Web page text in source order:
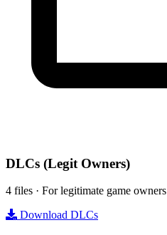
DLCs (Legit Owners)
4 files · For legitimate game owners
Download DLCs